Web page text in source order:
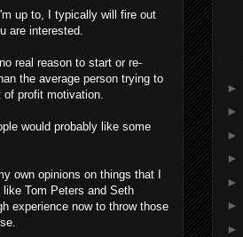
up to, I typically will fire out
are interested.
real reason to start or re-
the average person trying to
of profit motivation.
would probably like some
own opinions on things that I
Tom Peters and Seth
experience now to throw those
►
►
►
►
►
►
►